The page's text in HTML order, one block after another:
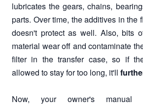
lubricates the gears, chains,
parts. Over time, the additives in the
doesn't protect as well. Also, bits
material wear off and contaminate
filter in the transfer case, so if
allowed to stay for too long, it'll
Now, your owner's